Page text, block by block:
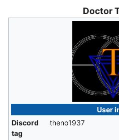
Doctor
User
Discord
tag
theno1937